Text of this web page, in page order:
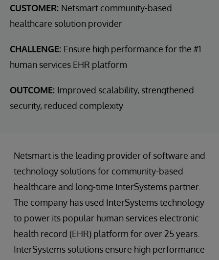
CUSTOMER: Netsmart community-based
healthcare solution provider
CHALLENGE: Ensure high performance for the #1
human services EHR platform
OUTCOME: Improved scalability, strengthened
security, reduced complexity
Netsmart is the leading provider of software and
technology solutions for community-based
healthcare and long-time InterSystems partner.
The company has used InterSystems technology
to power its popular human services electronic
health record (EHR) platform for over 25 years.
InterSystems solutions ensure high performance